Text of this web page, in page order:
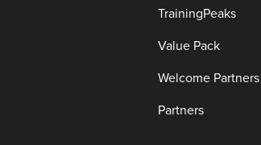
TrainingPeaks
Value Pack
Welcome Partners
Partners